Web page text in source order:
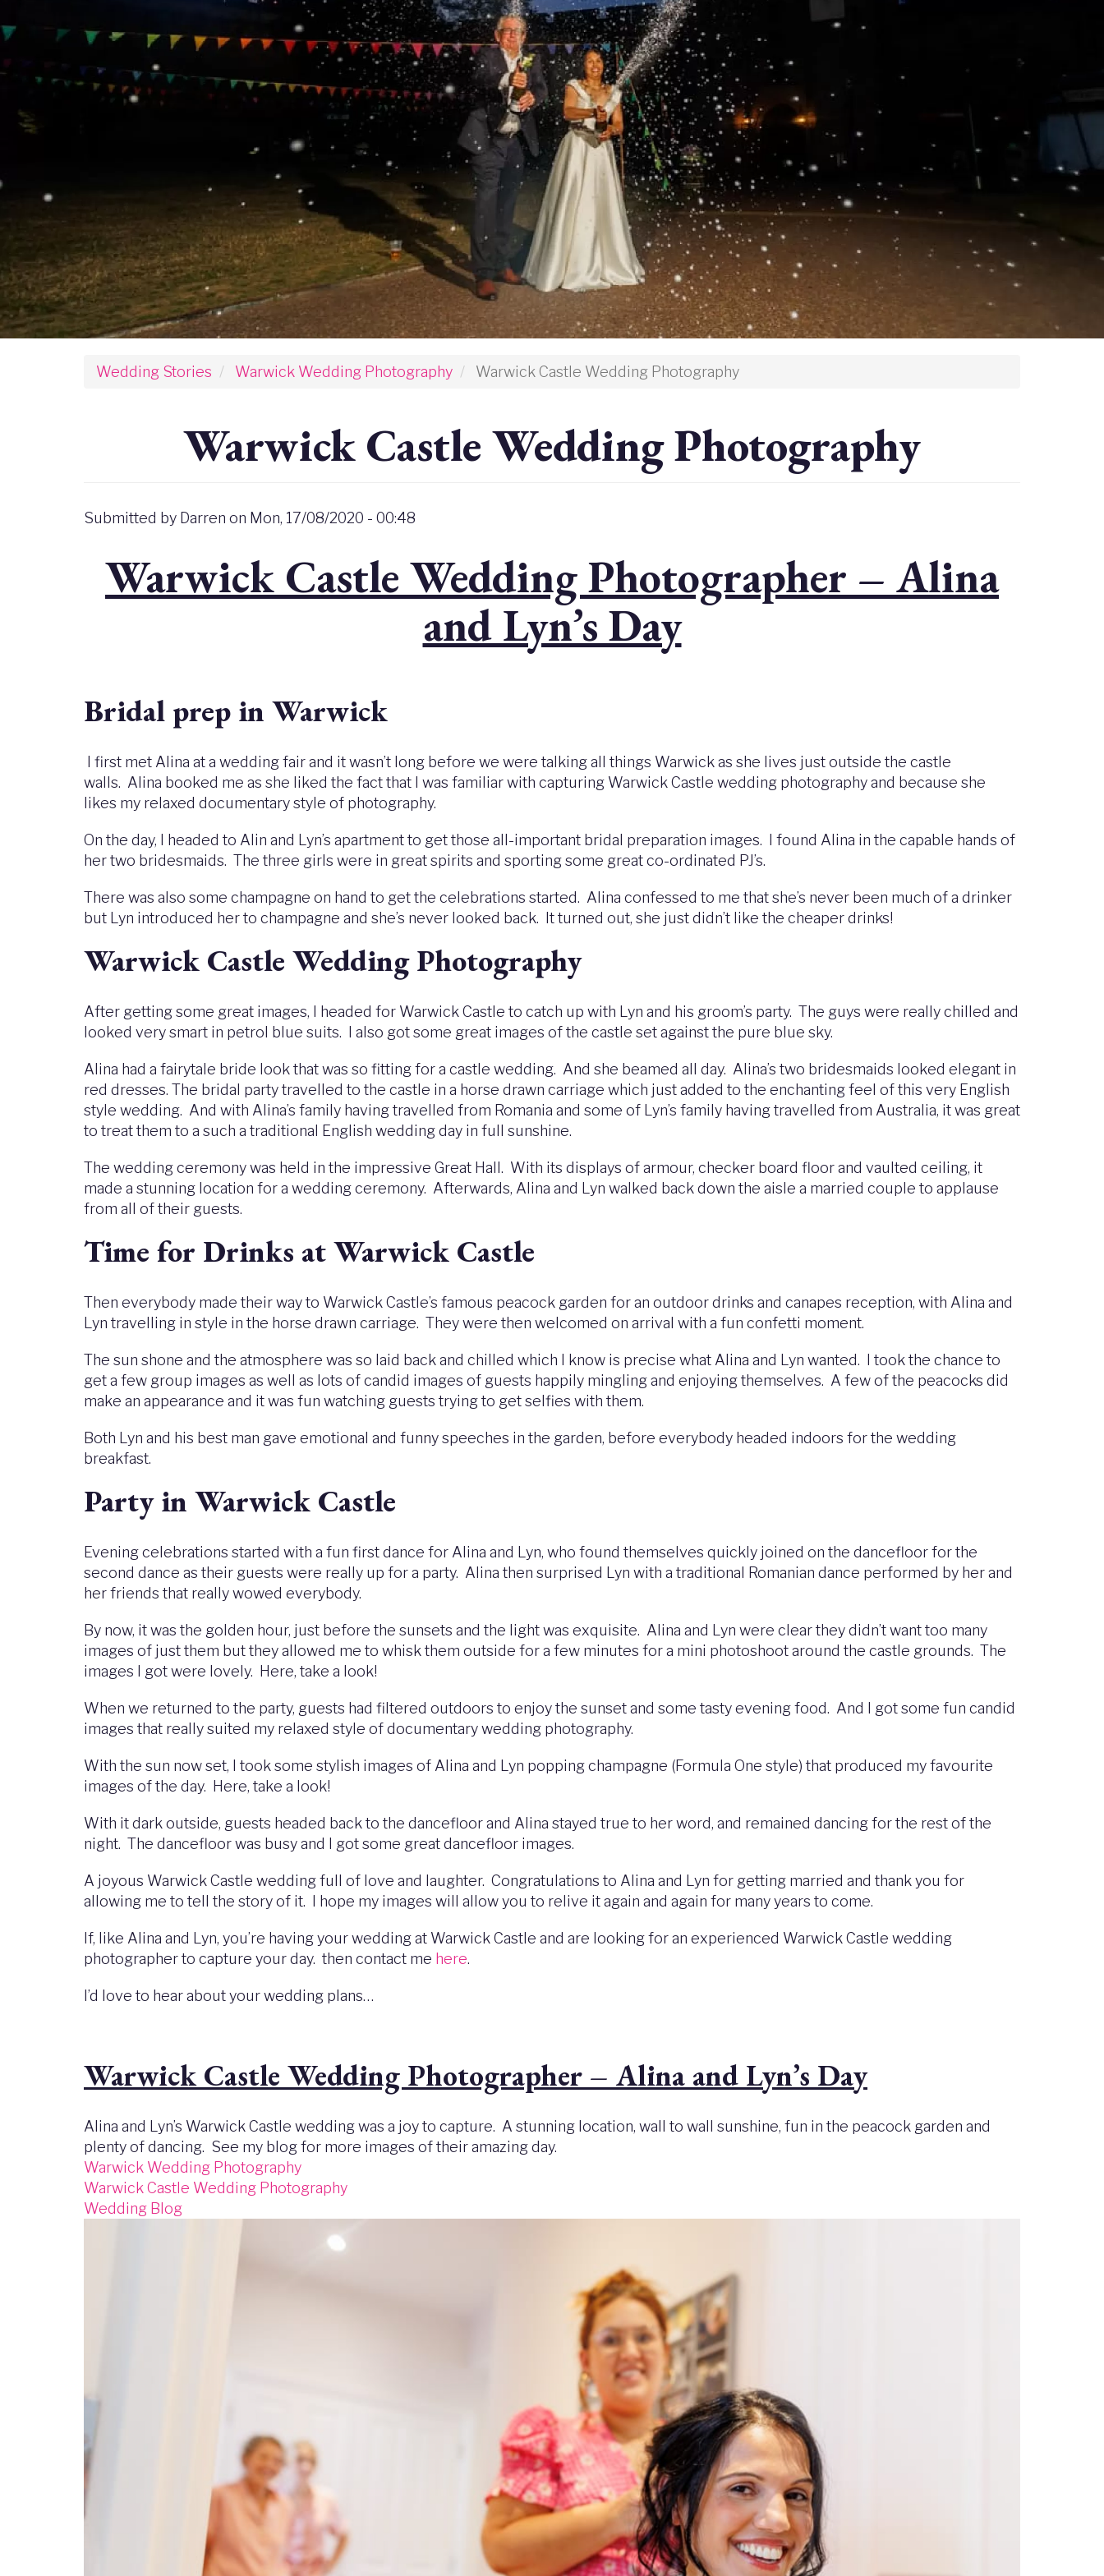
Wedding Stories Warwick Wedding Photography Warwick Castle Wedding Photography
Warwick Castle Wedding Photography
Submitted by Darren on Mon, 17/08/2020 - 00:48
Warwick Castle Wedding Photographer – Alina
and Lyn’s Day
Bridal prep in Warwick
I first met Alina at a wedding fair and it wasn’t long before we were talking all things Warwick as she lives just outside the castle
walls. Alina booked me as she liked the fact that I was familiar with capturing Warwick Castle wedding photography and because she
likes my relaxed documentary style of photography.
On the day, I headed to Alin and Lyn’s apartment to get those all-important bridal preparation images. I found Alina in the capable hands of
her two bridesmaids. The three girls were in great spirits and sporting some great co-ordinated PJ’s.
There was also some champagne on hand to get the celebrations started. Alina confessed to me that she’s never been much of a drinker
but Lyn introduced her to champagne and she’s never looked back. It turned out, she just didn’t like the cheaper drinks!
Warwick Castle Wedding Photography
After getting some great images, I headed for Warwick Castle to catch up with Lyn and his groom’s party. The guys were really chilled and
looked very smart in petrol blue suits. I also got some great images of the castle set against the pure blue sky.
Alina had a fairytale bride look that was so fitting for a castle wedding. And she beamed all day. Alina’s two bridesmaids looked elegant in
red dresses. The bridal party travelled to the castle in a horse drawn carriage which just added to the enchanting feel of this very English
style wedding. And with Alina’s family having travelled from Romania and some of Lyn’s family having travelled from Australia, it was great
to treat them to a such a traditional English wedding day in full sunshine.
The wedding ceremony was held in the impressive Great Hall. With its displays of armour, checker board floor and vaulted ceiling, it
made a stunning location for a wedding ceremony. Afterwards, Alina and Lyn walked back down the aisle a married couple to applause
from all of their guests.
Time for Drinks at Warwick Castle
Then everybody made their way to Warwick Castle’s famous peacock garden for an outdoor drinks and canapes reception, with Alina and
Lyn travelling in style in the horse drawn carriage. They were then welcomed on arrival with a fun confetti moment.
The sun shone and the atmosphere was so laid back and chilled which I know is precise what Alina and Lyn wanted. I took the chance to
get a few group images as well as lots of candid images of guests happily mingling and enjoying themselves. A few of the peacocks did
make an appearance and it was fun watching guests trying to get selfies with them.
Both Lyn and his best man gave emotional and funny speeches in the garden, before everybody headed indoors for the wedding
breakfast.
Party in Warwick Castle
Evening celebrations started with a fun first dance for Alina and Lyn, who found themselves quickly joined on the dancefloor for the
second dance as their guests were really up for a party. Alina then surprised Lyn with a traditional Romanian dance performed by her and
her friends that really wowed everybody.
By now, it was the golden hour, just before the sunsets and the light was exquisite. Alina and Lyn were clear they didn’t want too many
images of just them but they allowed me to whisk them outside for a few minutes for a mini photoshoot around the castle grounds. The
images I got were lovely. Here, take a look!
When we returned to the party, guests had filtered outdoors to enjoy the sunset and some tasty evening food. And I got some fun candid
images that really suited my relaxed style of documentary wedding photography.
With the sun now set, I took some stylish images of Alina and Lyn popping champagne (Formula One style) that produced my favourite
images of the day. Here, take a look!
With it dark outside, guests headed back to the dancefloor and Alina stayed true to her word, and remained dancing for the rest of the
night. The dancefloor was busy and I got some great dancefloor images.
A joyous Warwick Castle wedding full of love and laughter. Congratulations to Alina and Lyn for getting married and thank you for
allowing me to tell the story of it. I hope my images will allow you to relive it again and again for many years to come.
If, like Alina and Lyn, you’re having your wedding at Warwick Castle and are looking for an experienced Warwick Castle wedding
photographer to capture your day. then contact me here.
I’d love to hear about your wedding plans…
Warwick Castle Wedding Photographer – Alina and Lyn’s Day
Alina and Lyn’s Warwick Castle wedding was a joy to capture. A stunning location, wall to wall sunshine, fun in the peacock garden and
plenty of dancing. See my blog for more images of their amazing day.
Warwick Wedding Photography
Warwick Castle Wedding Photography
Wedding Blog